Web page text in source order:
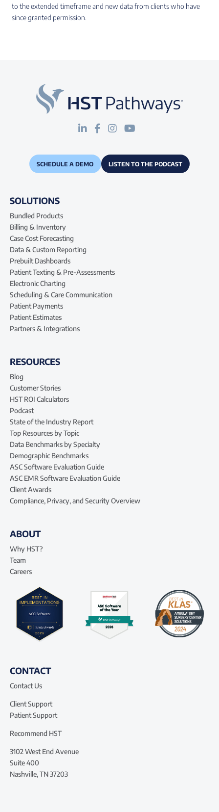
to the extended timeframe and new data from clients who have
since granted permission.
SCHEDULE A DEMO LISTEN TO THE PODCAST
SOLUTIONS
Bundled Products
Billing & Inventory
Case Cost Forecasting
Data & Custom Reporting
Prebuilt Dashboards
Patient Texting & Pre-Assessments
Electronic Charting
Scheduling & Care Communication
Patient Payments
Patient Estimates
Partners & Integrations
RESOURCES
Blog
Customer Stories
HST ROI Calculators
Podcast
State of the Industry Report
Top Resources by Topic
Data Benchmarks by Specialty
Demographic Benchmarks
ASC Software Evaluation Guide
ASC EMR Software Evaluation Guide
Client Awards
Compliance, Privacy, and Security Overview
ABOUT
Why HST?
Team
Careers
CONTACT
Contact Us
Client Support
Patient Support
Recommend HST
3102 West End Avenue
Suite 400
Nashville, TN 37203